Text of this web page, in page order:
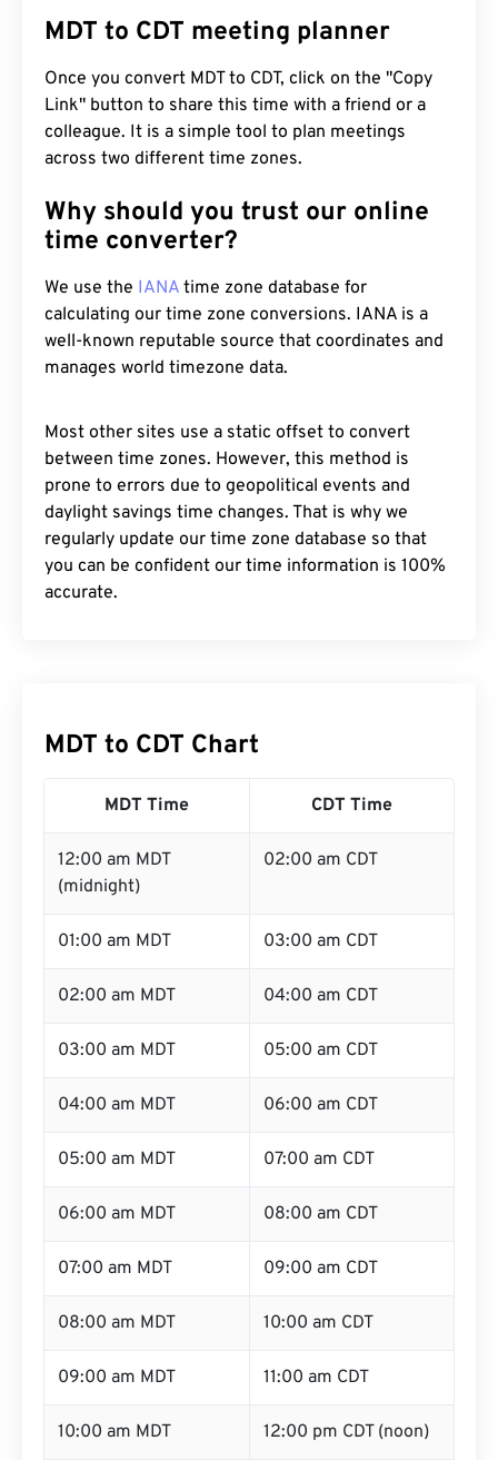
MDT to CDT meeting planner
Once you convert MDT to CDT, click on the "Copy
Link" button to share this time with a friend or a
colleague. It is a simple tool to plan meetings
across two different time zones.
Why should you trust our online
time converter?
We use the IANA time zone database for
calculating our time zone conversions. IANA is a
well-known reputable source that coordinates and
manages world timezone data.
Most other sites use a static offset to convert
between time zones. However, this method is
prone to errors due to geopolitical events and
daylight savings time changes. That is why we
regularly update our time zone database so that
you can be confident our time information is 100%
accurate.
MDT to CDT Chart
MDT Time CDT Time
12:00 am MDT
(midnight)
02:00 am CDT
01:00 am MDT 03:00 am CDT
02:00 am MDT 04:00 am CDT
03:00 am MDT 05:00 am CDT
04:00 am MDT 06:00 am CDT
05:00 am MDT 07:00 am CDT
06:00 am MDT 08:00 am CDT
07:00 am MDT 09:00 am CDT
08:00 am MDT 10:00 am CDT
09:00 am MDT 11:00 am CDT
10:00 am MDT 12:00 pm CDT (noon)